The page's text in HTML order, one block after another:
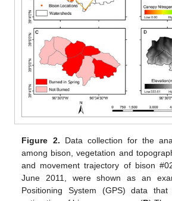
Figure 2. Data collection for the
among bison, vegetation and
and movement trajectory of bison
June 2011, were shown as an
Positioning System (GPS) data